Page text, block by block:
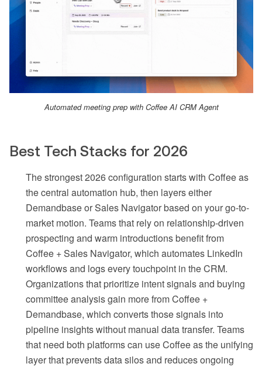
Automated meeting prep with Coffee AI CRM Agent
Best Tech Stacks for 2026
The strongest 2026 configuration starts with Coffee as
the central automation hub, then layers either
Demandbase or Sales Navigator based on your go-to-
market motion. Teams that rely on relationship-driven
prospecting and warm introductions benefit from
Coffee + Sales Navigator, which automates LinkedIn
workflows and logs every touchpoint in the CRM.
Organizations that prioritize intent signals and buying
committee analysis gain more from Coffee +
Demandbase, which converts those signals into
pipeline insights without manual data transfer. Teams
that need both platforms can use Coffee as the unifying
layer that prevents data silos and reduces ongoing